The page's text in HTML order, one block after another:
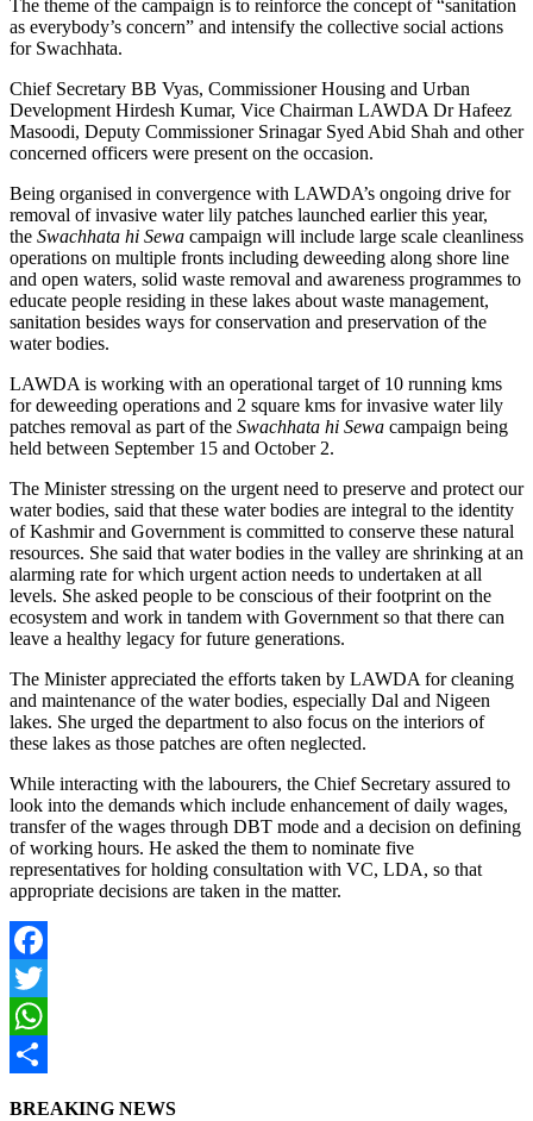
The theme of the campaign is to reinforce the concept of “sanitation
as everybody’s concern” and intensify the collective social actions
for Swachhata.
Chief Secretary BB Vyas, Commissioner Housing and Urban
Development Hirdesh Kumar, Vice Chairman LAWDA Dr Hafeez
Masoodi, Deputy Commissioner Srinagar Syed Abid Shah and other
concerned officers were present on the occasion.
Being organised in convergence with LAWDA’s ongoing drive for
removal of invasive water lily patches launched earlier this year,
the Swachhata hi Sewa campaign will include large scale cleanliness
operations on multiple fronts including deweeding along shore line
and open waters, solid waste removal and awareness programmes to
educate people residing in these lakes about waste management,
sanitation besides ways for conservation and preservation of the
water bodies.
LAWDA is working with an operational target of 10 running kms
for deweeding operations and 2 square kms for invasive water lily
patches removal as part of the Swachhata hi Sewa campaign being
held between September 15 and October 2.
The Minister stressing on the urgent need to preserve and protect our
water bodies, said that these water bodies are integral to the identity
of Kashmir and Government is committed to conserve these natural
resources. She said that water bodies in the valley are shrinking at an
alarming rate for which urgent action needs to undertaken at all
levels. She asked people to be conscious of their footprint on the
ecosystem and work in tandem with Government so that there can
leave a healthy legacy for future generations.
The Minister appreciated the efforts taken by LAWDA for cleaning
and maintenance of the water bodies, especially Dal and Nigeen
lakes. She urged the department to also focus on the interiors of
these lakes as those patches are often neglected.
While interacting with the labourers, the Chief Secretary assured to
look into the demands which include enhancement of daily wages,
transfer of the wages through DBT mode and a decision on defining
of working hours. He asked the them to nominate five
representatives for holding consultation with VC, LDA, so that
appropriate decisions are taken in the matter.
Facebook
Twitter
WhatsApp
BREAKING NEWS